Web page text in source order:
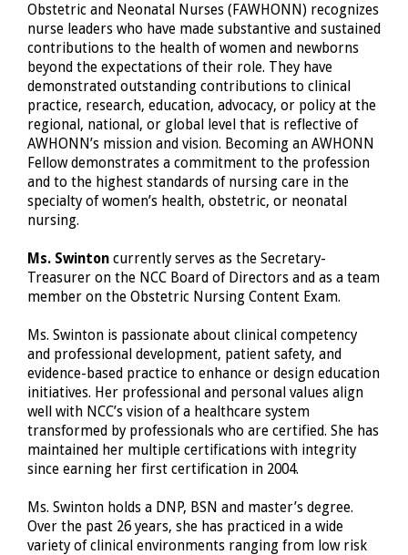
Obstetric and Neonatal Nurses (FAWHONN) recognizes
nurse leaders who have made substantive and sustained
contributions to the health of women and newborns
beyond the expectations of their role. They have
demonstrated outstanding contributions to clinical
practice, research, education, advocacy, or policy at the
regional, national, or global level that is reflective of
AWHONN’s mission and vision. Becoming an AWHONN
Fellow demonstrates a commitment to the profession
and to the highest standards of nursing care in the
specialty of women’s health, obstetric, or neonatal
nursing.
Ms. Swinton currently serves as the Secretary-
Treasurer on the NCC Board of Directors and as a team
member on the Obstetric Nursing Content Exam.
Ms. Swinton is passionate about clinical competency
and professional development, patient safety, and
evidence-based practice to enhance or design education
initiatives. Her professional and personal values align
well with NCC’s vision of a healthcare system
transformed by professionals who are certified. She has
maintained her multiple certifications with integrity
since earning her first certification in 2004.
Ms. Swinton holds a DNP, BSN and master’s degree.
Over the past 26 years, she has practiced in a wide
variety of clinical environments ranging from low risk